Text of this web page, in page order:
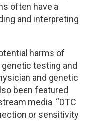
often have a
and interpreting
harms of
testing and
and genetic
been featured
media. “DTC
or sensitivity